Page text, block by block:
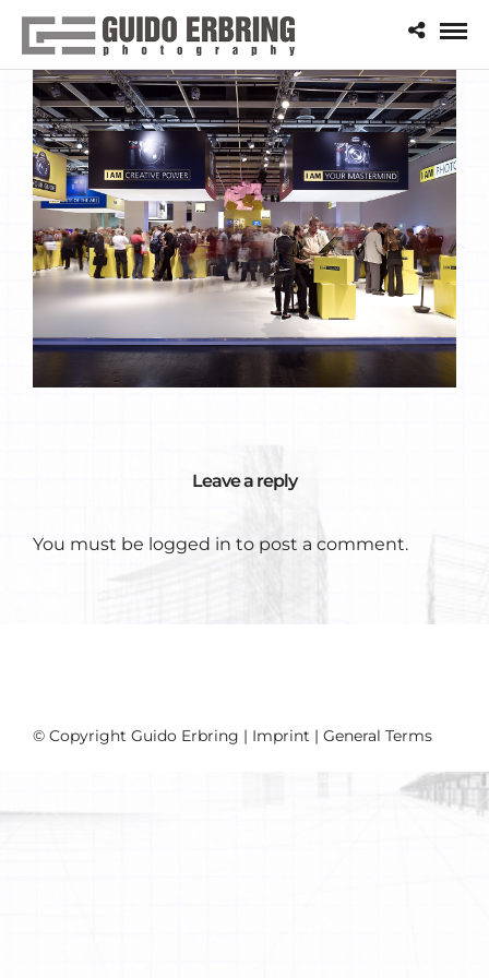
Leave a reply
You must be logged in to post a comment.
© Copyright Guido Erbring | Imprint | General Terms